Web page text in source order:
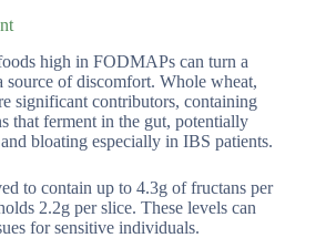
high in FODMAPs can turn a
source of discomfort. Whole wheat,
significant contributors, containing
that ferment in the gut, potentially
bloating especially in IBS patients.
to contain up to 4.3g of fructans per
2.2g per slice. These levels can
for sensitive individuals.